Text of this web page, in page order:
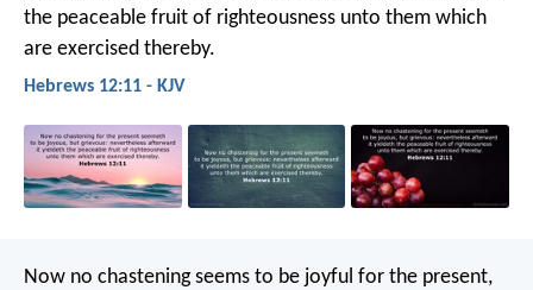
the peaceable fruit of righteousness unto them which
are exercised thereby.
Hebrews 12:11 - KJV
Now no chastening seems to be joyful for the present,